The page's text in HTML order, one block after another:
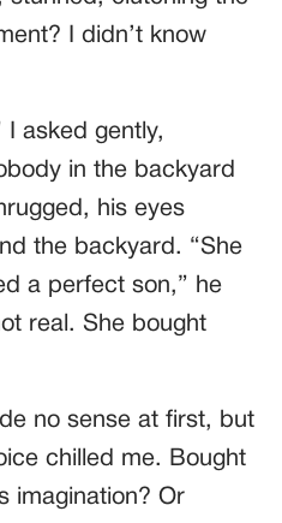
I didn’t know
I asked gently,
in the backyard
his eyes
the backyard. “She
a perfect son,” he
real. She bought
no sense at first, but
chilled me. Bought
imagination? Or